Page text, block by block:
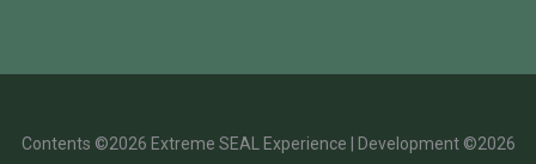
Contents ©2026 Extreme SEAL Experience | Development ©2026